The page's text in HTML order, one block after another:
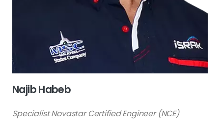
Najib Habeb
Specialist Novastar Certified Engineer (NCE)